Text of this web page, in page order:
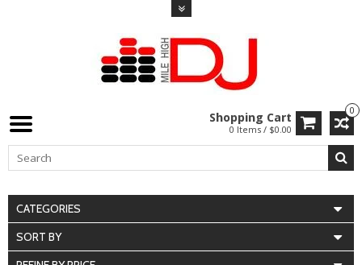
0
Shopping Cart
0 Items / $0.00
CATEGORIES
SORT BY